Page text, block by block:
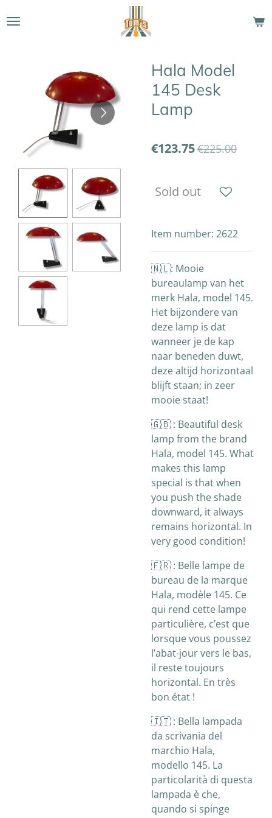
to
Hala Model
145 Desk
Lamp
€123.75€225.00
Sold out
Item number: 2622
🇳🇱: Mooie
bureaulamp van het
merk Hala, model 145.
Het bijzondere van
deze lamp is dat
wanneer je de kap
naar beneden duwt,
deze altijd horizontaal
blijft staan; in zeer
mooie staat!
🇬🇧 : Beautiful desk
lamp from the brand
Hala, model 145. What
makes this lamp
special is that when
you push the shade
downward, it always
remains horizontal. In
very good condition!
🇫🇷 : Belle lampe de
bureau de la marque
Hala, modèle 145. Ce
qui rend cette lampe
particulière, c’est que
lorsque vous poussez
l’abat-jour vers le bas,
il reste toujours
horizontal. En très
bon état !
🇮🇹 : Bella lampada
da scrivania del
marchio Hala,
modello 145. La
particolarità di questa
lampada è che,
quando si spinge